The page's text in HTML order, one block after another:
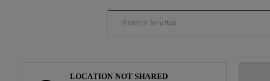
LOCATION NOT SHARED